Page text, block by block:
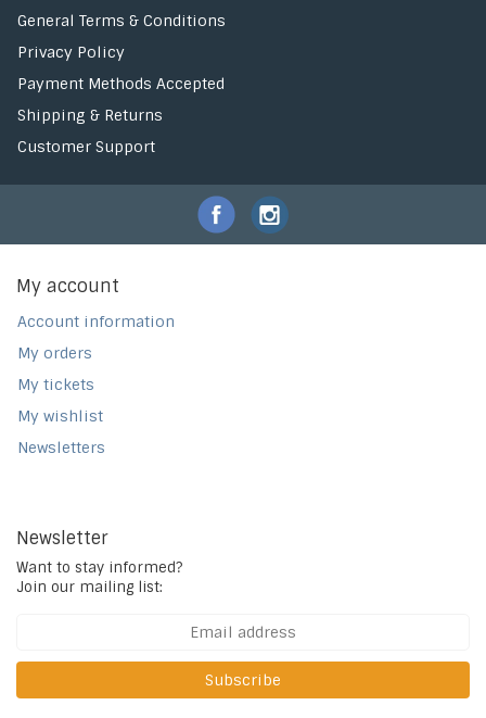
General Terms & Conditions
Privacy Policy
Payment Methods Accepted
Shipping & Returns
Customer Support
My account
Account information
My orders
My tickets
My wishlist
Newsletters
Newsletter
Want to stay informed?
Join our mailing list:
Subscribe